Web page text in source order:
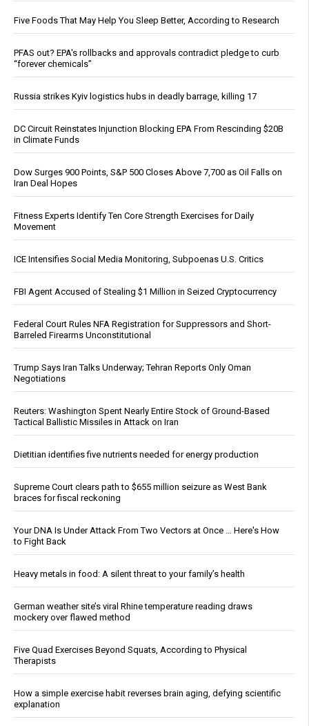
Five Foods That May Help You Sleep Better, According to Research
PFAS out? EPA's rollbacks and approvals contradict pledge to curb
“forever chemicals”
Russia strikes Kyiv logistics hubs in deadly barrage, killing 17
DC Circuit Reinstates Injunction Blocking EPA From Rescinding $20B
in Climate Funds
Dow Surges 900 Points, S&P 500 Closes Above 7,700 as Oil Falls on
Iran Deal Hopes
Fitness Experts Identify Ten Core Strength Exercises for Daily
Movement
ICE Intensifies Social Media Monitoring, Subpoenas U.S. Critics
FBI Agent Accused of Stealing $1 Million in Seized Cryptocurrency
Federal Court Rules NFA Registration for Suppressors and Short-
Barreled Firearms Unconstitutional
Trump Says Iran Talks Underway; Tehran Reports Only Oman
Negotiations
Reuters: Washington Spent Nearly Entire Stock of Ground-Based
Tactical Ballistic Missiles in Attack on Iran
Dietitian identifies five nutrients needed for energy production
Supreme Court clears path to $655 million seizure as West Bank
braces for fiscal reckoning
Your DNA Is Under Attack From Two Vectors at Once … Here's How
to Fight Back
Heavy metals in food: A silent threat to your family’s health
German weather site’s viral Rhine temperature reading draws
mockery over flawed method
Five Quad Exercises Beyond Squats, According to Physical
Therapists
How a simple exercise habit reverses brain aging, defying scientific
explanation